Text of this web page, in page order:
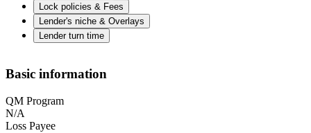
Lock policies & Fees
Lender's niche & Overlays
Lender turn time
Basic information
QM Program
N/A
Loss Payee